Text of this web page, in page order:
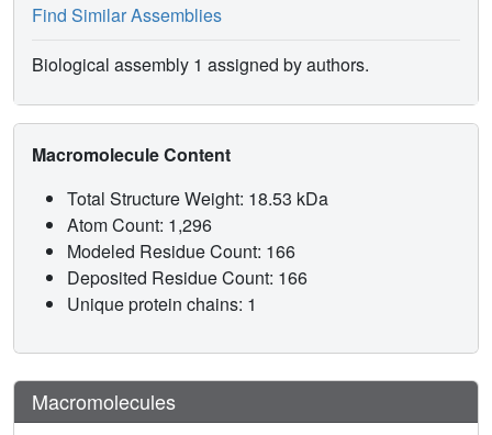
Find Similar Assemblies
Biological assembly 1 assigned by authors.
Macromolecule Content
Total Structure Weight: 18.53 kDa
Atom Count: 1,296
Modeled Residue Count: 166
Deposited Residue Count: 166
Unique protein chains: 1
Macromolecules